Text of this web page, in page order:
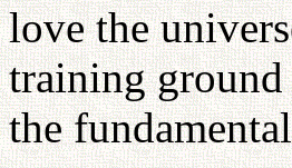
love the
training
the